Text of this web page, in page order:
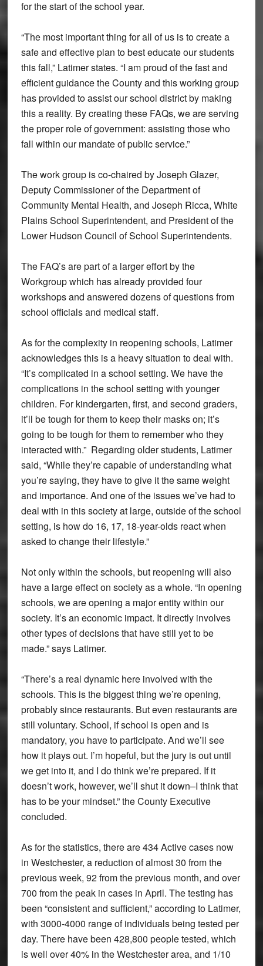
for the start of the school year.
“The most important thing for all of us is to create a
safe and effective plan to best educate our students
this fall,” Latimer states. “I am proud of the fast and
efficient guidance the County and this working group
has provided to assist our school district by making
this a reality. By creating these FAQs, we are serving
the proper role of government: assisting those who
fall within our mandate of public service.”
The work group is co-chaired by Joseph Glazer,
Deputy Commissioner of the Department of
Community Mental Health, and Joseph Ricca, White
Plains School Superintendent, and President of the
Lower Hudson Council of School Superintendents.
The FAQ’s are part of a larger effort by the
Workgroup which has already provided four
workshops and answered dozens of questions from
school officials and medical staff.
As for the complexity in reopening schools, Latimer
acknowledges this is a heavy situation to deal with.
“It’s complicated in a school setting. We have the
complications in the school setting with younger
children. For kindergarten, first, and second graders,
it’ll be tough for them to keep their masks on; it’s
going to be tough for them to remember who they
interacted with.” Regarding older students, Latimer
said, “While they’re capable of understanding what
you’re saying, they have to give it the same weight
and importance. And one of the issues we’ve had to
deal with in this society at large, outside of the school
setting, is how do 16, 17, 18-year-olds react when
asked to change their lifestyle.”
Not only within the schools, but reopening will also
have a large effect on society as a whole. “In opening
schools, we are opening a major entity within our
society. It’s an economic impact. It directly involves
other types of decisions that have still yet to be
made.” says Latimer.
“There’s a real dynamic here involved with the
schools. This is the biggest thing we’re opening,
probably since restaurants. But even restaurants are
still voluntary. School, if school is open and is
mandatory, you have to participate. And we’ll see
how it plays out. I’m hopeful, but the jury is out until
we get into it, and I do think we’re prepared. If it
doesn’t work, however, we’ll shut it down–I think that
has to be your mindset.” the County Executive
concluded.
As for the statistics, there are 434 Active cases now
in Westchester, a reduction of almost 30 from the
previous week, 92 from the previous month, and over
700 from the peak in cases in April. The testing has
been “consistent and sufficient,” according to Latimer,
with 3000-4000 range of individuals being tested per
day. There have been 428,800 people tested, which
is well over 40% in the Westchester area, and 1/10